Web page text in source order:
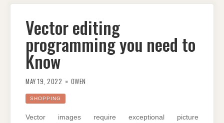
Vector editing
programming you need to
Know
MAY 19, 2022 OWEN
SHOPPING
Vector images require exceptional picture